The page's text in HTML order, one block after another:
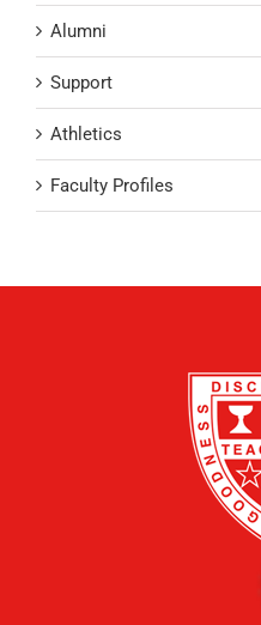
Alumni
Support
Athletics
Faculty Profiles